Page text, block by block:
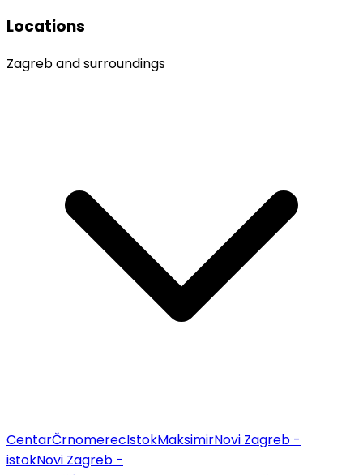
Locations
Zagreb and surroundings
CentarČrnomerecIstokMaksimirNovi Zagreb -
istokNovi Zagreb -